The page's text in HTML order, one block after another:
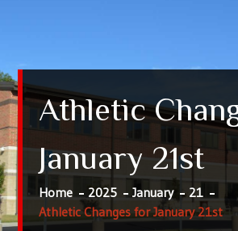
Athletic
January 21st
Home 2025 January
21
Athletic Changes for January 21st